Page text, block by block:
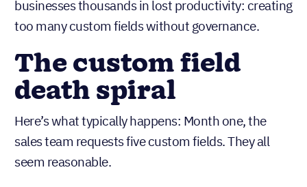
businesses thousands in lost productivity: creating
too many custom fields without governance.
The custom field
death spiral
Here’s what typically happens: Month one, the
sales team requests five custom fields. They all
seem reasonable.